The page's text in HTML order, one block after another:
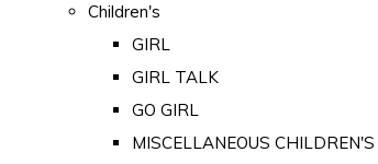
Children's
GIRL
GIRL TALK
GO GIRL
MISCELLANEOUS